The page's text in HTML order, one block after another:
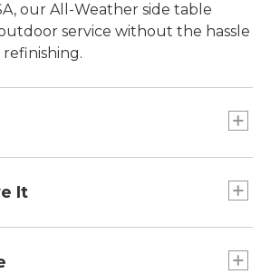
our All-Weather side table
service without the hassle
It
Density Polyethylene) used to